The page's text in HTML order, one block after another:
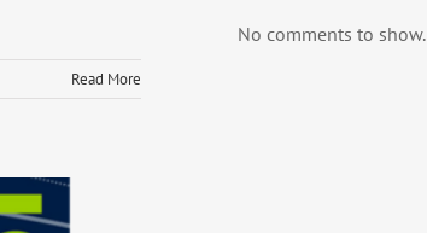
Read More
No comments to show.